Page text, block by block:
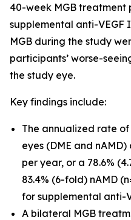
40-week MGB treatment
supplemental anti-VEGF
MGB during the study
participants’ worse-
the study eye.
Key findings include:
The annualized rate
eyes (DME and
per year, or a 78.6%
83.4% (6-fold) nAMD
for supplemental anti-
A bilateral MGB